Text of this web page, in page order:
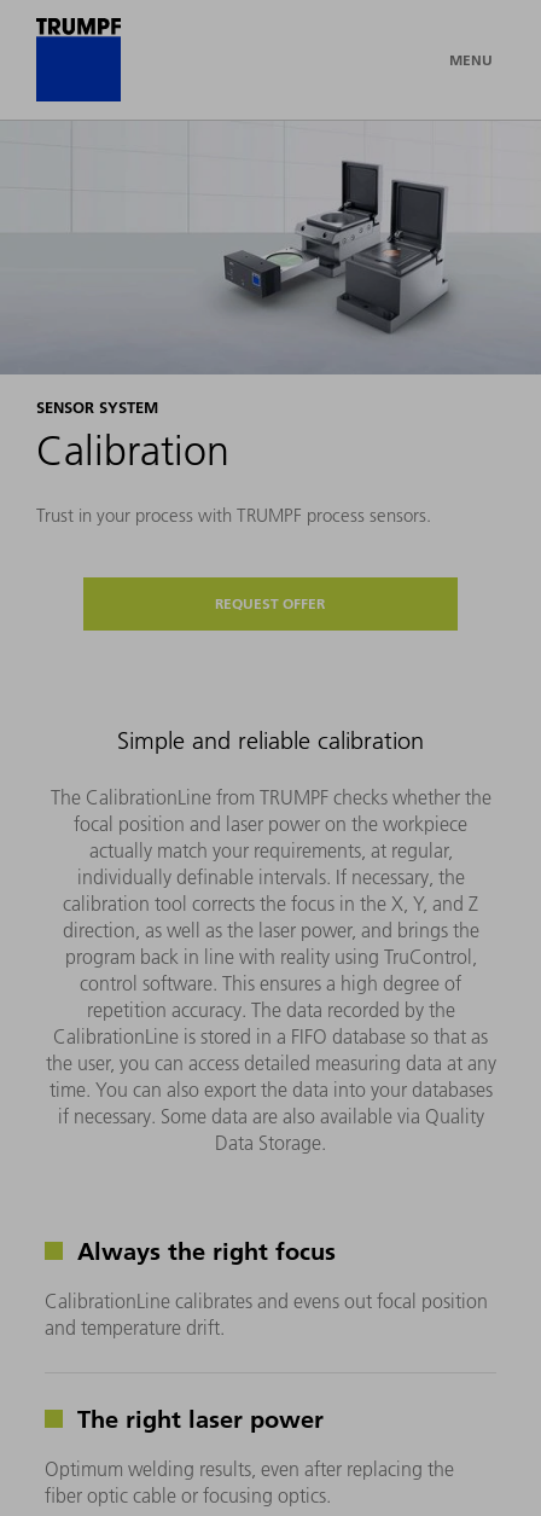
MENU
SENSOR SYSTEM
Calibration
Trust in your process with TRUMPF process sensors.
REQUEST OFFER
Simple and reliable calibration
The CalibrationLine from TRUMPF checks whether the
focal position and laser power on the workpiece
actually match your requirements, at regular,
individually definable intervals. If necessary, the
calibration tool corrects the focus in the X, Y, and Z
direction, as well as the laser power, and brings the
program back in line with reality using TruControl,
control software. This ensures a high degree of
repetition accuracy. The data recorded by the
CalibrationLine is stored in a FIFO database so that as
the user, you can access detailed measuring data at any
time. You can also export the data into your databases
if necessary. Some data are also available via Quality
Data Storage.
Always the right focus
CalibrationLine calibrates and evens out focal position
and temperature drift.
The right laser power
Optimum welding results, even after replacing the
fiber optic cable or focusing optics.